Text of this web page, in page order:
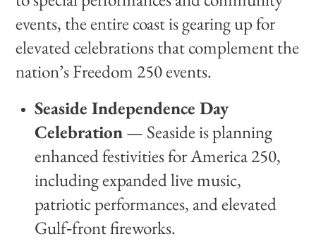
events, the entire coast is gearing up for
elevated celebrations that complement the
nation’s Freedom 250 events.
Seaside Independence Day
Celebration— Seaside is planning
enhanced festivities for America 250,
including expanded live music,
patriotic performances, and elevated
Gulf‑front fireworks.